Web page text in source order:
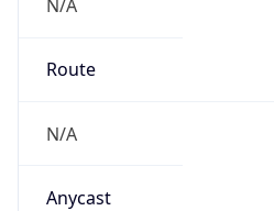
N/A
Route
N/A
Anycast